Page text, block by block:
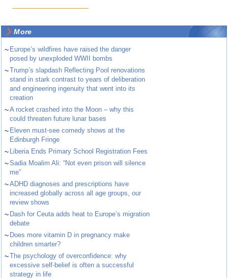
More
~ Europe’s wildfires have raised the danger
posed by unexploded WWII bombs
~Trump’s slapdash Reflecting Pool renovations
stand in stark contrast to years of deliberation
and engineering ingenuity that went into its
creation
~A rocket crashed into the Moon – why this
could threaten future lunar bases
~ Eleven must-see comedy shows at the
Edinburgh Fringe
~ Liberia Ends Primary School Registration Fees
~Sadia Moalim Ali: “Not even prison will silence
me”
~ADHD diagnoses and prescriptions have
increased globally across all age groups, our
review shows
~ Dash for Ceuta adds heat to Europe’s migration
debate
~ Does more vitamin D in pregnancy make
children smarter?
~The psychology of overconfidence: why
excessive self-belief is often a successful
strategy in life